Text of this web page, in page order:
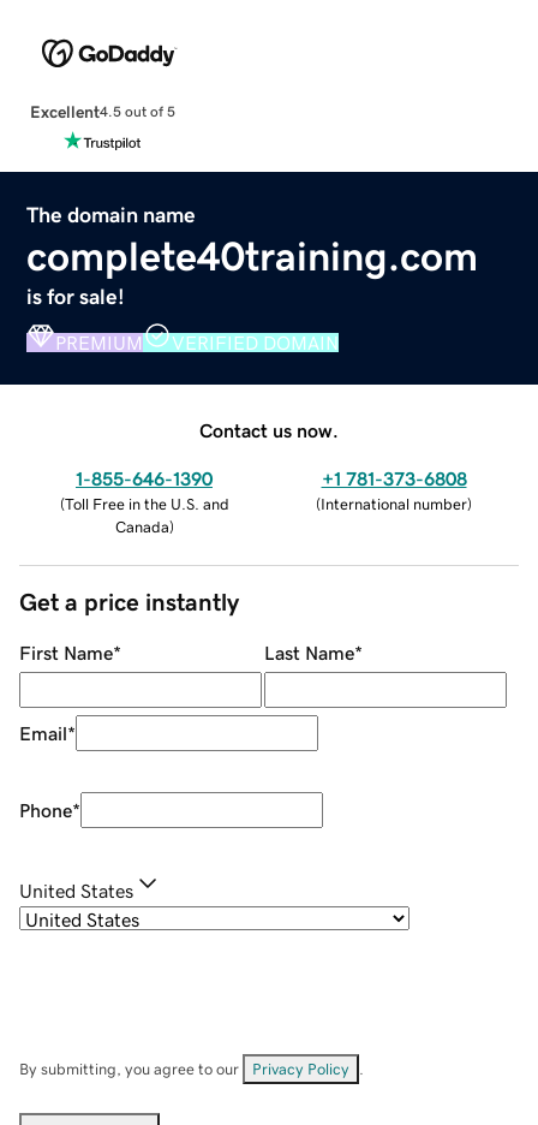
Excellent4.5 out of 5
The domain name
complete40training.com
is for sale!
PREMIUM VERIFIED DOMAIN
Contact us now.
1-855-646-1390
(Toll Free in the U.S. and
Canada)
+1 781-373-6808
(International number)
Get a price instantly
First Name* Last Name*
Email*
Phone*
United States
By submitting, you agree to our Privacy Policy